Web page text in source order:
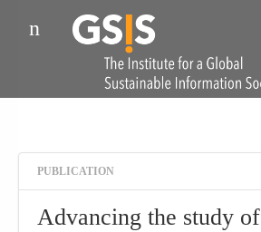
Menu
PUBLICATION
Advancing the study of